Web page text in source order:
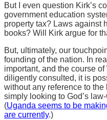
But I even question Kirk’s
government education
property tax? Laws against
books? Will Kirk argue for
But, ultimately, our
founding of the nation. In
important, and the course
diligently consulted, it is
without any reference to
simply looking to God’s
(Uganda seems to be
are currently.)